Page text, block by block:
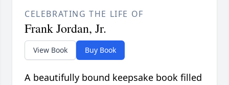
CELEBRATING THE LIFE OF
Frank Jordan, Jr.
View Book Buy Book
A beautifully bound keepsake book filled